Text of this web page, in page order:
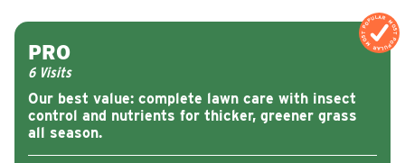
MOST POPULAR
MOST POPULAR
Our best value: complete lawn care with insect
control and nutrients for thicker, greener grass
all season.
PRO
6 Visits